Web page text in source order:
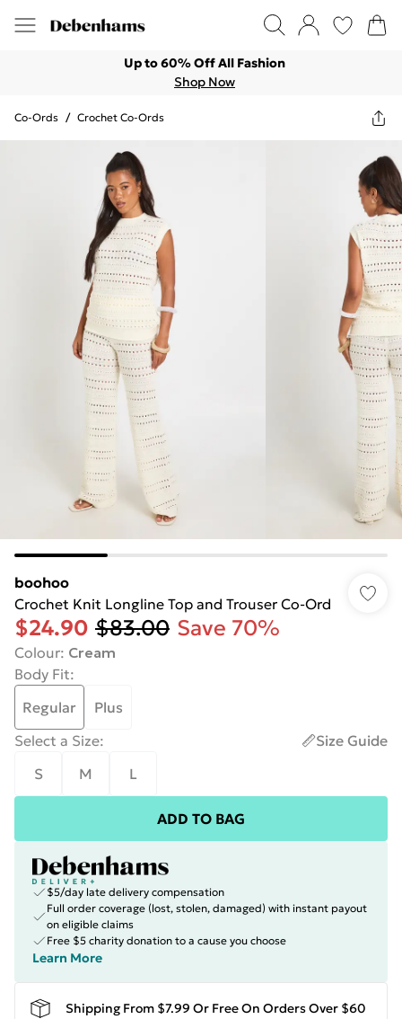
Up to 60% Off All Fashion
Shop Now
Co-Ords / Crochet Co-Ords
boohoo
Crochet Knit Longline Top and Trouser Co-Ord
$24.90 $83.00 Save 70%
Colour: Cream
Body Fit:
Regular
Plus
Select a Size:
Size Guide
S
M L
ADD TO BAG
$5/day late delivery compensation
Full order coverage (lost, stolen, damaged) with instant payout
on eligible claims
Free $5 charity donation to a cause you choose
Learn More
Shipping From $7.99 Or Free On Orders Over $60